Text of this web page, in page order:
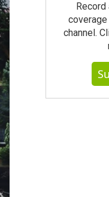
Record
coverage
channel.